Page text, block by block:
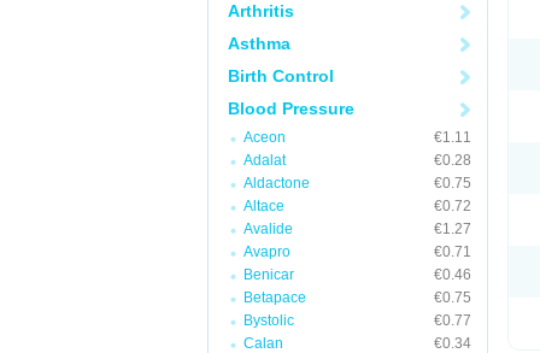
Arthritis
Asthma
Birth Control
Blood Pressure
Aceon
€1.11
Adalat
€0.28
Aldactone
€0.75
Altace
€0.72
Avalide
€1.27
Avapro
€0.71
Benicar
€0.46
Betapace
€0.75
Bystolic
€0.77
Calan
€0.34